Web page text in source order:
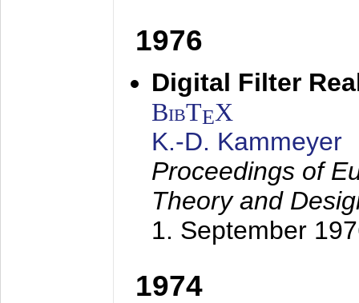
1976
Digital Filter
BibTEX
K.-D. Kammeyer
Proceedings of
Theory and
1. September
1974